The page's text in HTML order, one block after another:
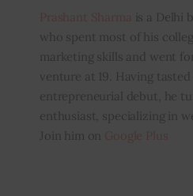
is a Delhi
who spent most of his
marketing skills and went
venture at 19. Having
entrepreneurial debut, he
enthusiast, specializing in
Join him on